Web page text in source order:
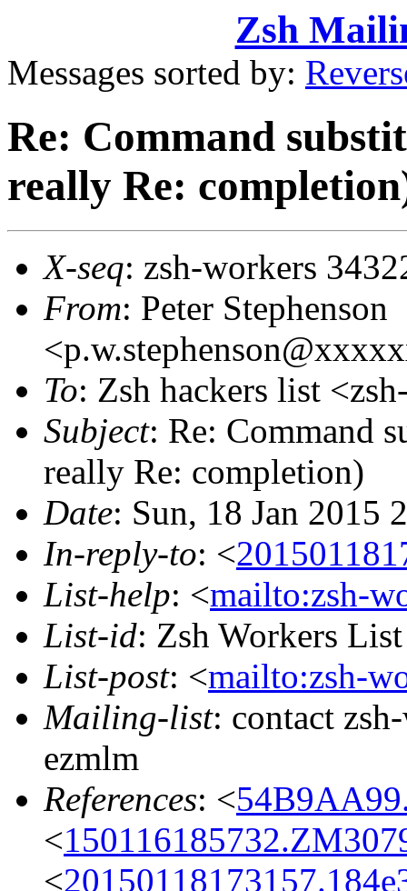
Zsh
Messages sorted by:
Re: Command
really Re:
X-seq: zsh-workers
From: Peter Stephenson
To: Zsh hackers list
Subject: Re: Command
really Re: completion)
Date: Sun, 18 Jan 2015
In-reply-to: <
List-help: <mailto:zsh-
List-id: Zsh Workers
List-post: <mailto:zsh-
Mailing-list: contact
ezmlm
References: <
<
<